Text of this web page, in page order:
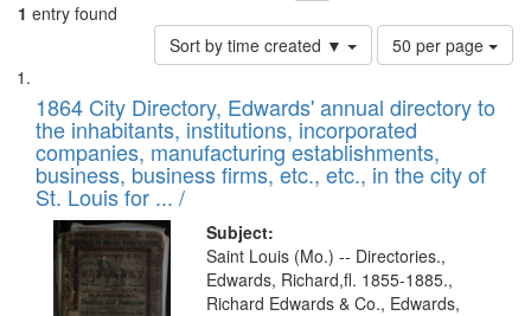
1 entry found
Sort by time created ▼
Number
of
to
display
per
page
50 per page
Search
Results
List
of
files
deposited
in
Digital
Gateway
that
1864 City Directory, Edwards' annual directory to
the inhabitants, institutions, incorporated
companies, manufacturing establishments,
business, business firms, etc., etc., in the city of
St. Louis for ... /
Subject:
Saint Louis (Mo.) -- Directories.,
Edwards, Richard,fl. 1855-1885.,
Richard Edwards & Co., Edwards,